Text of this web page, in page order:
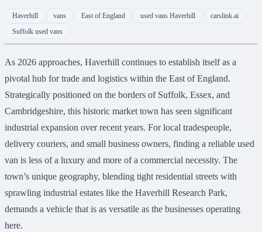
Haverhill vans East of England used vans Haverhill
carslink.ai
Suffolk used vans
As 2026 approaches, Haverhill continues to establish itself as a
pivotal hub for trade and logistics within the East of England.
Strategically positioned on the borders of Suffolk, Essex, and
Cambridgeshire, this historic market town has seen significant
industrial expansion over recent years. For local tradespeople,
delivery couriers, and small business owners, finding a reliable used
van is less of a luxury and more of a commercial necessity. The
town’s unique geography, blending tight residential streets with
sprawling industrial estates like the Haverhill Research Park,
demands a vehicle that is as versatile as the businesses operating
here.